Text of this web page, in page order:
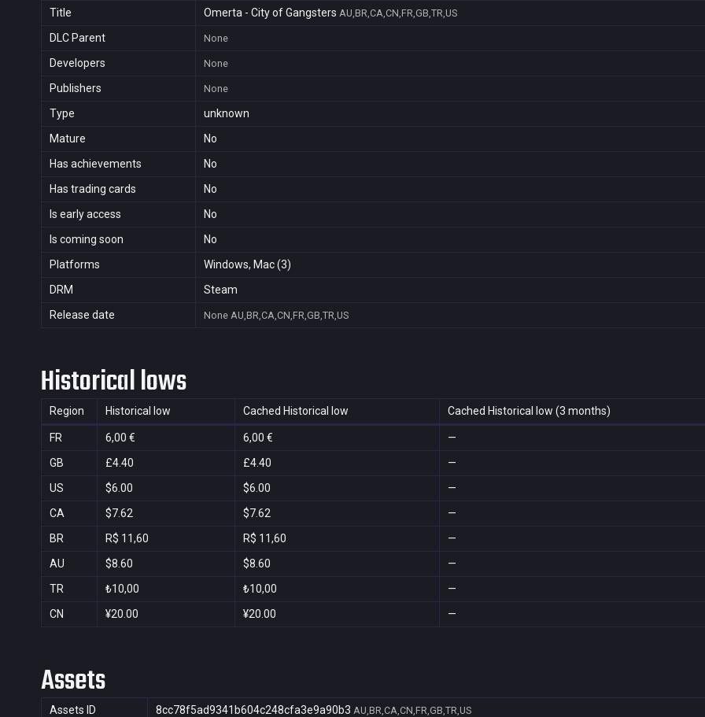
Title Omerta - City of Gangsters AU,BR,CA,CN,FR,GB,TR,US
DLC Parent None
Developers None
Publishers None
Type
unknown
Mature
No
Has achievements
No
Has trading cards
No
Is early access
No
Is coming soon
No
Platforms
Windows, Mac (3)
DRM
Steam
Release date
None AU,BR,CA,CN,FR,GB,TR,US
Historical lows
Region Historical low Cached Historical low Cached Historical low (3 months)
FR 6,00 € 6,00 € —
GB
£4.40 £4.40 —
US
$6.00 $6.00 —
CA
$7.62 $7.62 —
BR
R$ 11,60 R$ 11,60 —
AU
$8.60 $8.60 —
TR
₺10,00 ₺10,00 —
CN
¥20.00 ¥20.00 —
Assets
Assets ID 8cc78f5ad9341b604c248cfa3e9a90b3 AU,BR,CA,CN,FR,GB,TR,US